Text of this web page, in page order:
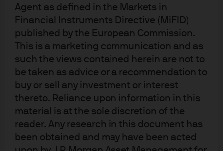
Agent as defined in the Markets in
Financial Instruments Directive (MiFID)
published by the European Commission.
This is a marketing communication and as
such the views contained herein are not to
be taken as advice or a recommendation to
buy or sell any investment or interest
thereto. Reliance upon information in this
material is at the sole discretion of the
reader. Any research in this document has
been obtained and may have been acted
Machine learning investment strategies aim to
deliver persistent, uncorrelated alpha streams
while adapting to changes in market conditions—
without the human input required in other
quantitative investment approaches.
Applying machine learning techniques to financial
markets is not easy. Diligent manager selection and
portfolio construction, informed by deep industry
expertise, are critical to capturing the potential
benefits of machine learning strategies and